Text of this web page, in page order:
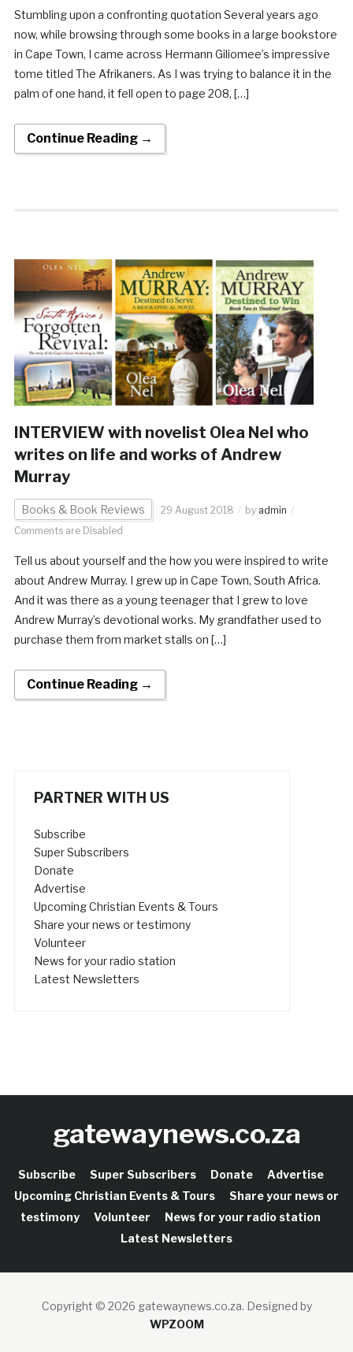
Stumbling upon a confronting quotation Several years ago
now, while browsing through some books in a large bookstore
in Cape Town, I came across Hermann Giliomee’s impressive
tome titled The Afrikaners. As I was trying to balance it in the
palm of one hand, it fell open to page 208, […]
Continue Reading →
INTERVIEW with novelist Olea Nel who
writes on life and works of Andrew
Murray
Books & Book Reviews 29 August 2018 by admin
Comments are Disabled
Tell us about yourself and the how you were inspired to write
about Andrew Murray. I grew up in Cape Town, South Africa.
And it was there as a young teenager that I grew to love
Andrew Murray’s devotional works. My grandfather used to
purchase them from market stalls on […]
Continue Reading →
PARTNER WITH US
Subscribe
Super Subscribers
Donate
Advertise
Upcoming Christian Events & Tours
Share your news or testimony
Volunteer
News for your radio station
Latest Newsletters
gatewaynews.co.za
Subscribe Super Subscribers Donate
Advertise
Upcoming Christian Events & Tours
Share your news or
testimony
Volunteer
News for your radio station
Latest Newsletters
Copyright © 2026 gatewaynews.co.za. Designed by
WPZOOM